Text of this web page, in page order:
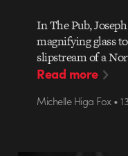
In The Pub,
magnifying glass
slipstream of a
Read more
Michelle Higa Fox •